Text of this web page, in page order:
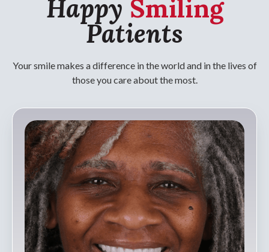
Happy Smiling
Patients
Your smile makes a difference in the world and in the lives of
those you care about the most.